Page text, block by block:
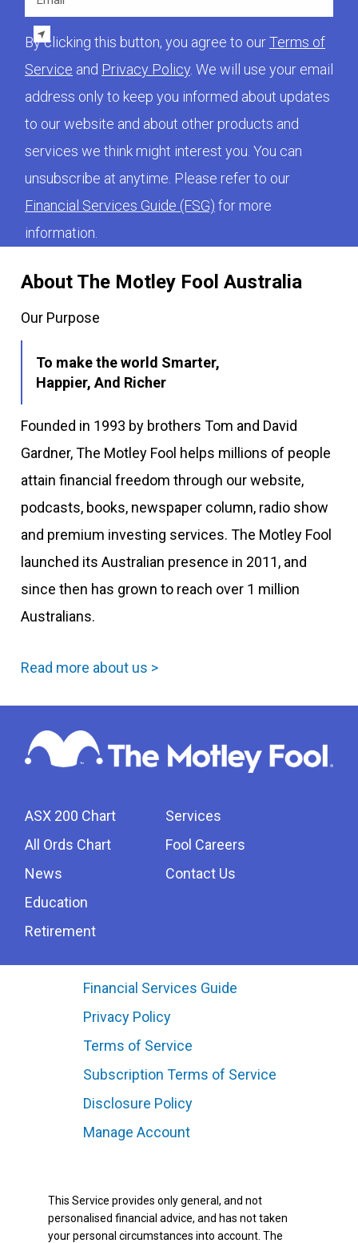
About The Motley Fool Australia
Our Purpose
To make the world Smarter,
Happier, And Richer
Founded in 1993 by brothers Tom and David
Gardner, The Motley Fool helps millions of people
attain financial freedom through our website,
podcasts, books, newspaper column, radio show
and premium investing services. The Motley Fool
launched its Australian presence in 2011, and
since then has grown to reach over 1 million
Australians.
Read more about us >
ASX 200 Chart
All Ords Chart
News
Education
Retirement
Services
Fool Careers
Contact Us
Financial Services Guide
Privacy Policy
Terms of Service
Subscription Terms of Service
Disclosure Policy
Manage Account
By clicking this button, you agree to ourTerms of
Service and Privacy Policy . We will use your email
address only to keep you informed about updates
to our website and about other products and
services we think might interest you. You can
unsubscribe at anytime. Please refer to our
Financial Services Guide (FSG) for more
information.
This Service provides only general, and not
personalised financial advice, and has not taken
your personal circumstances into account. The